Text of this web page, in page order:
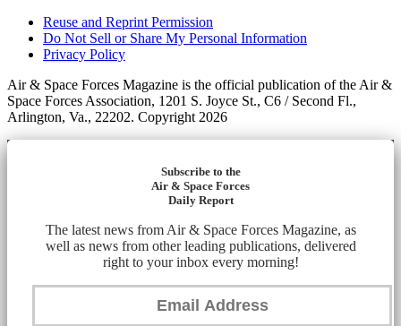
Reuse and Reprint Permission
Do Not Sell or Share My Personal Information
Privacy Policy
Air & Space Forces Magazine is the official publication of the Air &
Space Forces Association, 1201 S. Joyce St., C6 / Second Fl.,
Arlington, Va., 22202. Copyright 2026
Subscribe to the
Air & Space Forces
Daily Report
The latest news from Air & Space Forces Magazine, as
well as news from other leading publications, delivered
right to your inbox every morning!